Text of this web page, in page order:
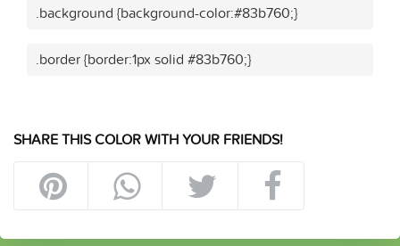
.background {background-color:#83b760;}
.border {border:1px solid #83b760;}
SHARE THIS COLOR WITH YOUR FRIENDS!